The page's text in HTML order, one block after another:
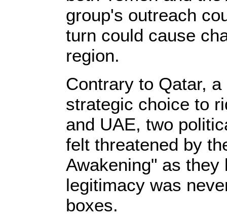
group's outreach
turn could cause
region.
Contrary to Qatar,
strategic choice to
and UAE, two
felt threatened by
Awakening" as
legitimacy was
boxes.